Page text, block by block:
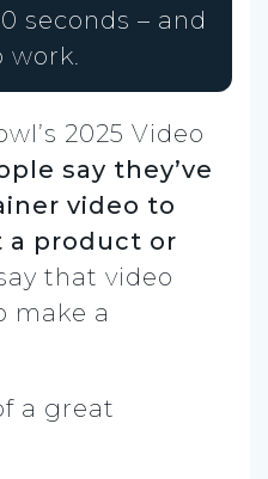
seconds – and
work.
2025 Video
say they’ve
video to
a product or
that video
make a
a great